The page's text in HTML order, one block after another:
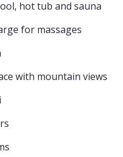
hot tub and sauna
for massages
with mountain views